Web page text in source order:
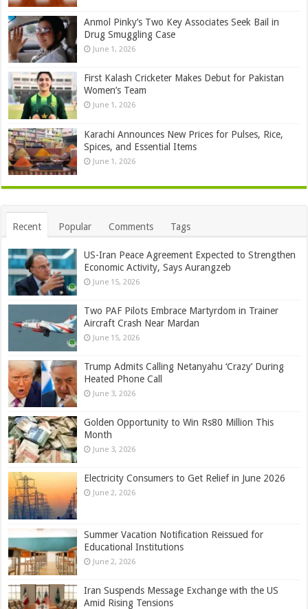
Anmol Pinky’s Two Key Associates Seek Bail in
Drug Smuggling Case
June 1, 2026
First Kalash Cricketer Makes Debut for Pakistan
Women’s Team
June 1, 2026
Karachi Announces New Prices for Pulses, Rice,
Spices, and Essential Items
June 1, 2026
Recent Popular Comments Tags
US-Iran Peace Agreement Expected to Strengthen
Economic Activity, Says Aurangzeb
June 15, 2026
Two PAF Pilots Embrace Martyrdom in Trainer
Aircraft Crash Near Mardan
June 15, 2026
Trump Admits Calling Netanyahu ‘Crazy’ During
Heated Phone Call
June 3, 2026
Golden Opportunity to Win Rs80 Million This
Month
June 3, 2026
Electricity Consumers to Get Relief in June 2026
June 2, 2026
Summer Vacation Notification Reissued for
Educational Institutions
June 2, 2026
Iran Suspends Message Exchange with the US
Amid Rising Tensions